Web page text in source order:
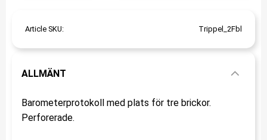
Article SKU Trippel_2Fbl
ALLMÄNT
Barometerprotokoll med plats för tre brickor.
Perforerade.